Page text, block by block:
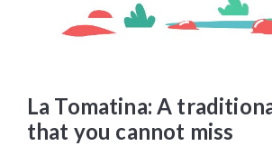
La Tomatina: A
that you cannot miss